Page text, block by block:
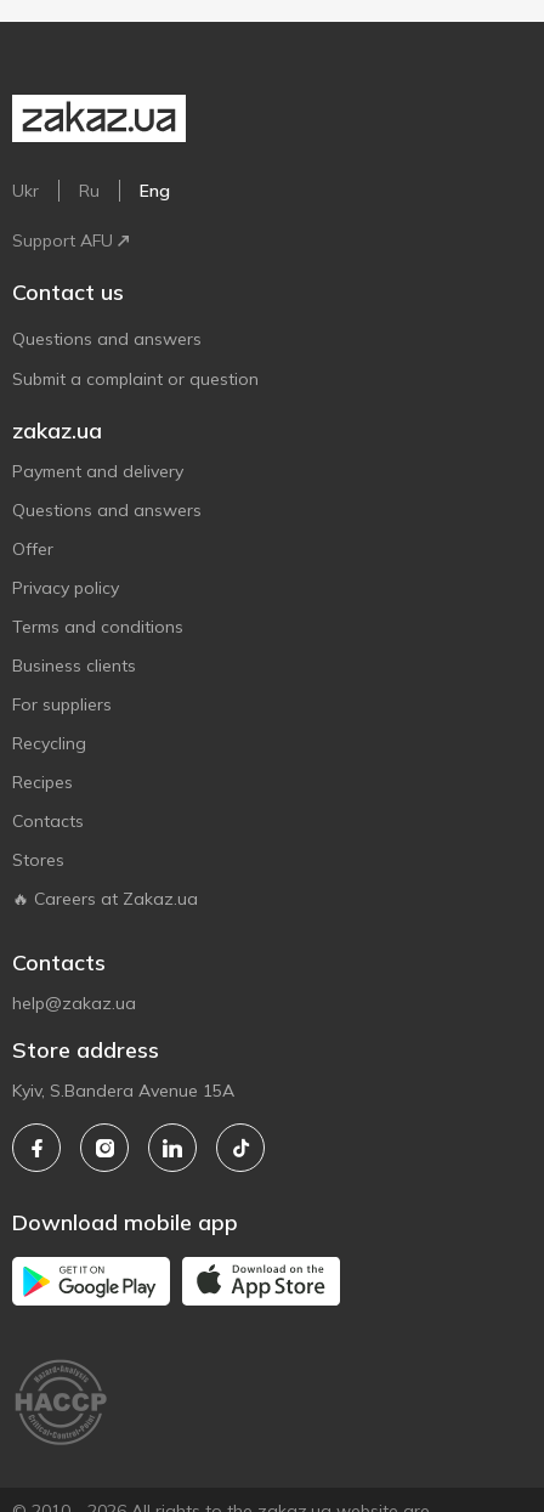
Ukr Ru Eng
Support AFU
Contact us
Questions and answers
Submit a complaint or question
zakaz.ua
Payment and delivery
Questions and answers
Offer
Privacy policy
Terms and conditions
Business clients
For suppliers
Recycling
Recipes
Contacts
Stores
🔥 Careers at Zakaz.ua
Contacts
help@zakaz.ua
Store address
Kyiv, S.Bandera Avenue 15A
Download mobile app